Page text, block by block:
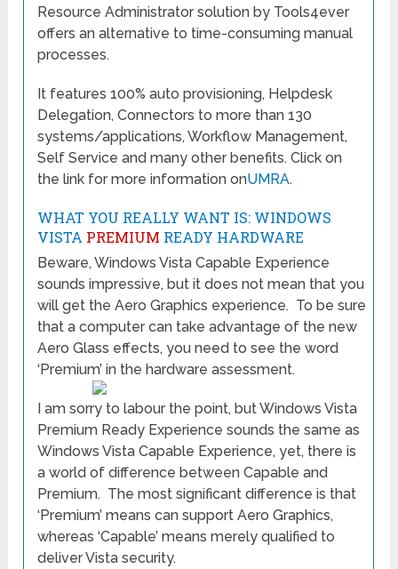
Resource Administrator solution by Tools4ever
offers an alternative to time-consuming manual
processes.
It features 100% auto provisioning, Helpdesk
Delegation, Connectors to more than 130
systems/applications, Workflow Management,
Self Service and many other benefits. Click on
the link for more information onUMRA.
WHAT YOU REALLY WANT IS: WINDOWS
VISTA PREMIUM READY HARDWARE
Beware, Windows Vista Capable Experience
sounds impressive, but it does not mean that you
will get the Aero Graphics experience. To be sure
that a computer can take advantage of the new
Aero Glass effects, you need to see the word
‘Premium’ in the hardware assessment.
I am sorry to labour the point, but Windows Vista
Premium Ready Experience sounds the same as
Windows Vista Capable Experience, yet, there is
a world of difference between Capable and
Premium. The most significant difference is that
‘Premium’ means can support Aero Graphics,
whereas ‘Capable’ means merely qualified to
deliver Vista security.